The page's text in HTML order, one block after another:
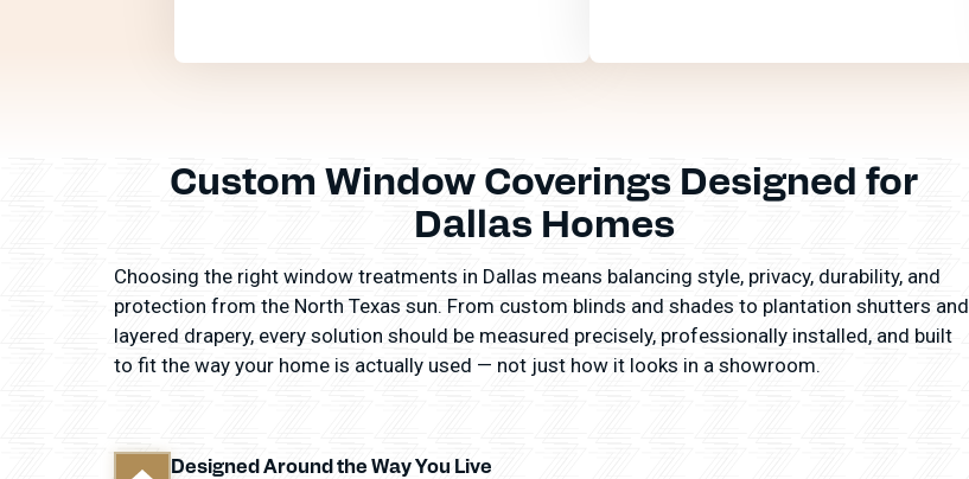
Custom Window Coverings Designed for
Dallas Homes
Choosing the right window treatments in Dallas means balancing style, privacy, durability, and
protection from the North Texas sun. From custom blinds and shades to plantation shutters and
layered drapery, every solution should be measured precisely, professionally installed, and built
to fit the way your home is actually used — not just how it looks in a showroom.
Designed Around the Way You Live